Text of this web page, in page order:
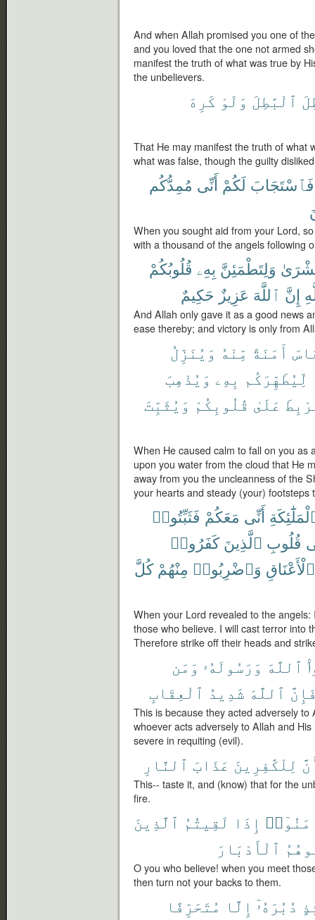
And when Allah promised you one of
and you loved that the one not armed
manifest the truth of what was true by
the unbelievers.
ٱلْبَٰطِلَ وَلَوْ كَرِهَ
That He may manifest the truth of what
what was false, though the guilty
فَٱسْتَجَابَ لَكُمْ أَنِّى مُمِدُّكُم
When you sought aid from your Lord,
with a thousand of the angels following
وَلِتَطْمَئِنَّ بِهِۦ قُلُوبُكُمْ
إِنَّ ٱللَّهَ عَزِيزٌ حَكِيمٌ
And Allah only gave it as a good news
ease thereby; and victory is only from
أَمَنَةً مِّنْهُ وَيُنَزِّلُ
لِّيُطَهِّرَكُم بِهِۦ وَيُذْهِبَ
عَلَىٰ قُلُوبِكُمْ وَيُثَبِّتَ
When He caused calm to fall on you as
upon you water from the cloud that He
away from you the uncleanness of the
your hearts and steady (your) footsteps
أَنِّى مَعَكُمْ فَثَبِّتُوا۟
قُلُوبِ ٱلَّذِينَ كَفَرُوا۟
ٱلْأَعْنَاقِ وَٱضْرِبُوا۟ مِنْهُمْ كُلَّ
When your Lord revealed to the
those who believe. I will cast terror into
Therefore strike off their heads and
ٱللَّهَ وَرَسُولَهُۥ وَمَن
ٱللَّهَ شَدِيدُ ٱلْعِقَابِ
This is because they acted adversely
whoever acts adversely to Allah and
severe in requiting (evil).
لِلْكَٰفِرِينَ عَذَابَ ٱلنَّارِ
This-- taste it, and (know) that for the
fire.
إِذَا لَقِيتُمُ ٱلَّذِينَ
ٱلْأَدْبَارَ
O you who believe! when you meet
then turn not your backs to them.
دُبُرَهُۥٓ إِلَّا مُتَحَرِّفًا